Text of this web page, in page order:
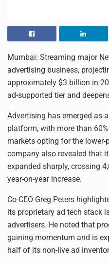
Mumbai: Streaming major
advertising business,
approximately $3 billion in
ad-supported tier and
Advertising has emerged as
platform, with more than
markets opting for the lower-
company also revealed that
expanded sharply, crossing
year-on-year increase.
Co-CEO Greg Peters
its proprietary ad tech stack
advertisers. He noted that
gaining momentum and is
half of its non-live ad